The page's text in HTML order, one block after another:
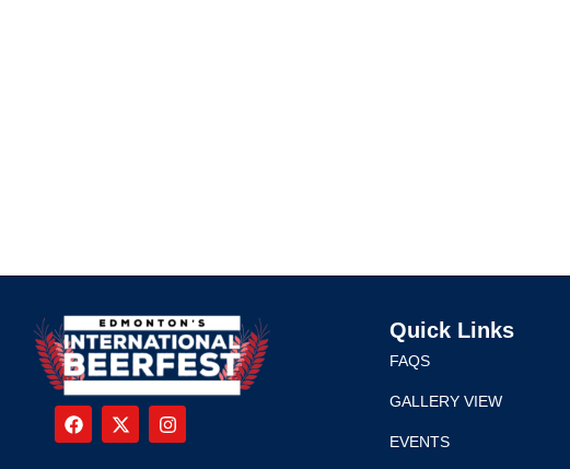
Quick Links
FAQS
GALLERY VIEW
EVENTS